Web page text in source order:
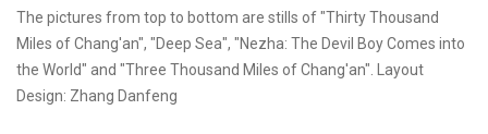
The pictures from top to bottom are stills of "Thirty Thousand
Miles of Chang'an", "Deep Sea", "Nezha: The Devil Boy Comes into
the World" and "Three Thousand Miles of Chang'an". Layout
Design: Zhang Danfeng